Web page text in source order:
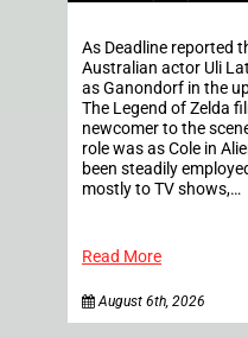
As Deadline reported
Australian actor Uli
as Ganondorf in the
The Legend of Zelda
newcomer to the
role was as Cole in
been steadily
mostly to TV shows,…
Read More
August 6th, 2026